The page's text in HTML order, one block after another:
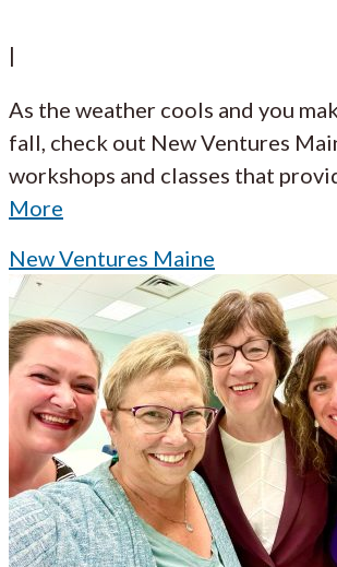
|
As the weather cools and you
fall, check out New Ventures
workshops and classes that
More
New Ventures Maine